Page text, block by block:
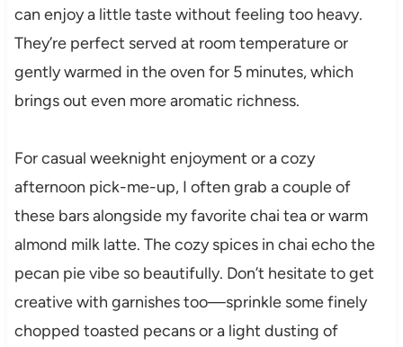
can enjoy a little taste without feeling too heavy.
They’re perfect served at room temperature or
gently warmed in the oven for 5 minutes, which
brings out even more aromatic richness.
For casual weeknight enjoyment or a cozy
afternoon pick-me-up, I often grab a couple of
these bars alongside my favorite chai tea or warm
almond milk latte. The cozy spices in chai echo the
pecan pie vibe so beautifully. Don’t hesitate to get
creative with garnishes too—sprinkle some finely
chopped toasted pecans or a light dusting of